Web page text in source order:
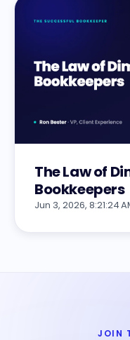
The Law of
Bookkeepers
Jun 3, 2026, 8:21:24
JOIN